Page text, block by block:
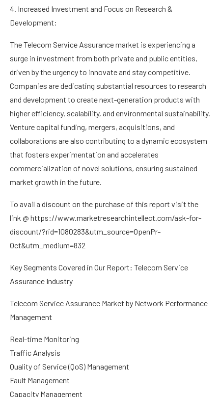
4. Increased Investment and Focus on Research &
Development:
The Telecom Service Assurance market is experiencing a
surge in investment from both private and public entities,
driven by the urgency to innovate and stay competitive.
Companies are dedicating substantial resources to research
and development to create next-generation products with
higher efficiency, scalability, and environmental sustainability.
Venture capital funding, mergers, acquisitions, and
collaborations are also contributing to a dynamic ecosystem
that fosters experimentation and accelerates
commercialization of novel solutions, ensuring sustained
market growth in the future.
To avail a discount on the purchase of this report visit the
link @ https://www.marketresearchintellect.com/ask-for-
discount/?rid=1080283&utm_source=OpenPr-
Oct&utm_medium=832
Key Segments Covered in Our Report: Telecom Service
Assurance Industry
Telecom Service Assurance Market by Network Performance
Management
Real-time Monitoring
Traffic Analysis
Quality of Service (QoS) Management
Fault Management
Capacity Management